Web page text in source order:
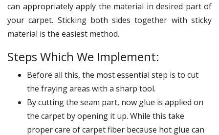
can appropriately apply the material in desired part of
your carpet. Sticking both sides together with sticky
material is the easiest method.
Steps Which We Implement:
Before all this, the most essential step is to cut
the fraying areas with a sharp tool.
By cutting the seam part, now glue is applied on
the carpet by opening it up. While this take
proper care of carpet fiber because hot glue can